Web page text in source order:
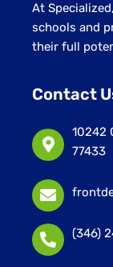
At
schools and
their full
Contact
10242
77433
(346)